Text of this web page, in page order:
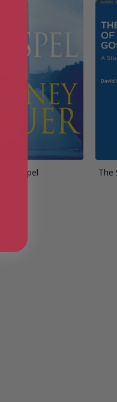
Gospel
The